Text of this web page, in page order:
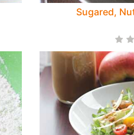
Sugared,